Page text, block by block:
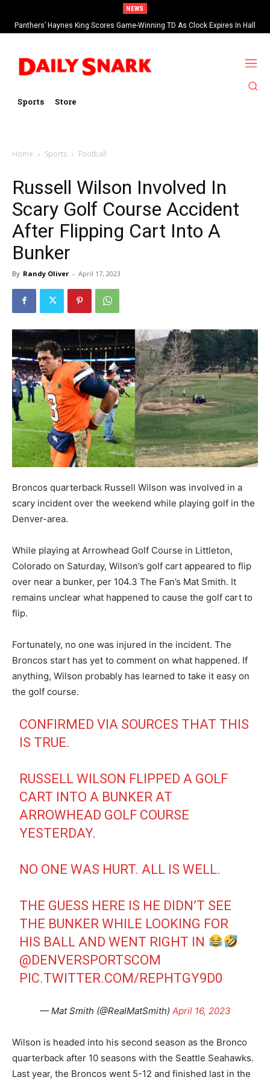
NEWS
Panthers’ Haynes King Scores Game-Winning TD As Clock Expires In Hall
Of Fame Game vs Cardinals
Sports Store
Home Sports Football
Russell Wilson Involved In
Scary Golf Course Accident
After Flipping Cart Into A
Bunker
By Randy Oliver - April 17, 2023
Broncos quarterback Russell Wilson was involved in a
scary incident over the weekend while playing golf in the
Denver-area.
While playing at Arrowhead Golf Course in Littleton,
Colorado on Saturday, Wilson’s golf cart appeared to flip
over near a bunker, per 104.3 The Fan’s Mat Smith. It
remains unclear what happened to cause the golf cart to
flip.
Fortunately, no one was injured in the incident. The
Broncos start has yet to comment on what happened. If
anything, Wilson probably has learned to take it easy on
the golf course.
CONFIRMED VIA SOURCES THAT THIS
IS TRUE.
RUSSELL WILSON FLIPPED A GOLF
CART INTO A BUNKER AT
ARROWHEAD GOLF COURSE
YESTERDAY.
NO ONE WAS HURT. ALL IS WELL.
THE GUESS HERE IS HE DIDN’T SEE
THE BUNKER WHILE LOOKING FOR
HIS BALL AND WENT RIGHT IN
@DENVERSPORTSCOM
PIC.TWITTER.COM/REPHTGY9D0
— Mat Smith (@RealMatSmith) April 16, 2023
Wilson is headed into his second season as the Bronco
quarterback after 10 seasons with the Seattle Seahawks.
Last year, the Broncos went 5-12 and finished last in the